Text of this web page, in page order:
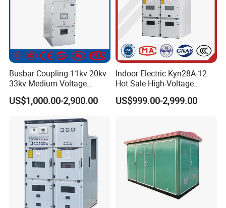
Busbar Coupling 11kv 20kv
33kv Medium Voltage
Copper Bus Bar Coupler
Panel / Cubicle 630A Upto
US$1,000.00-2,900.00
Indoor Electric Kyn28A-12
Hot Sale High-Voltage
Switchgear Cubicle for
Power Distribution
US$999.00-2,999.00